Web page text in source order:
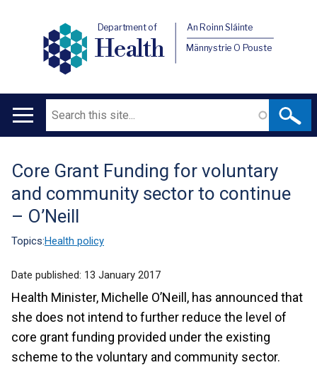
Department of
Health
An Roinn Sláinte
Männystrie O Pouste
Main
Search
Translation
help
Core Grant Funding for voluntary
and community sector to continue
– O’Neill
Topics:Health policy
Date published: 13 January 2017
Health Minister, Michelle O’Neill, has announced that
she does not intend to further reduce the level of
core grant funding provided under the existing
scheme to the voluntary and community sector.